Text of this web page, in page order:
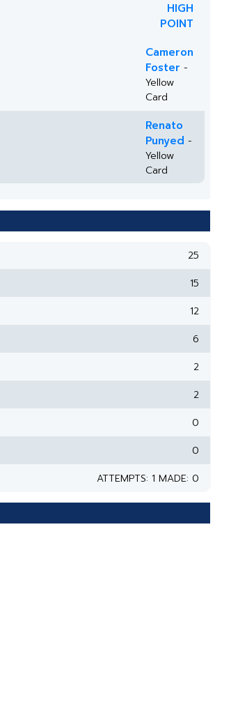
HIGH
POINT
Cameron
Foster -
Yellow
Card
Renato
Punyed -
Yellow
Card
25
15
12
6
2
2
0
0
ATTEMPTS: 1 MADE: 0